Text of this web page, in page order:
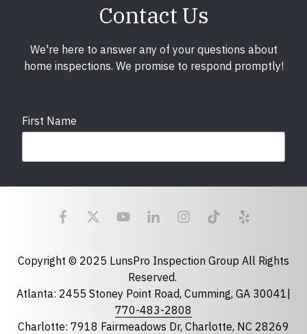
Contact Us
We're here to answer any of your questions about
home inspections. We promise to respond promptly!
First Name
Last Name
Copyright © 2025 LunsPro Inspection Group All Rights
Reserved.
Atlanta: 2455 Stoney Point Road, Cumming, GA 30041|
770-483-2808
Charlotte: 7918 Fairmeadows Dr, Charlotte, NC 28269